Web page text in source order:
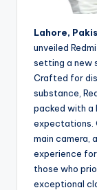
Lahore,
unveiled
setting a new
Crafted for
substance,
packed with
expectations.
main camera,
experience
those who
exceptional